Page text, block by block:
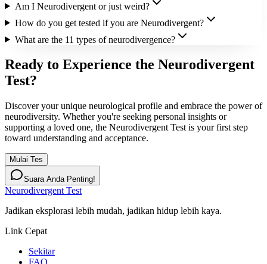
Am I Neurodivergent or just weird?
How do you get tested if you are Neurodivergent?
What are the 11 types of neurodivergence?
Ready to Experience the Neurodivergent
Test?
Discover your unique neurological profile and embrace the power of
neurodiversity. Whether you're seeking personal insights or
supporting a loved one, the Neurodivergent Test is your first step
toward understanding and acceptance.
Mulai Tes
Suara Anda Penting!
Neurodivergent Test
Jadikan eksplorasi lebih mudah, jadikan hidup lebih kaya.
Link Cepat
Sekitar